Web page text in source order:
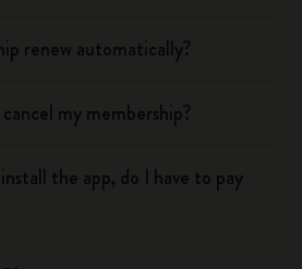
renew automatically?
my membership?
the app, do I have to pay